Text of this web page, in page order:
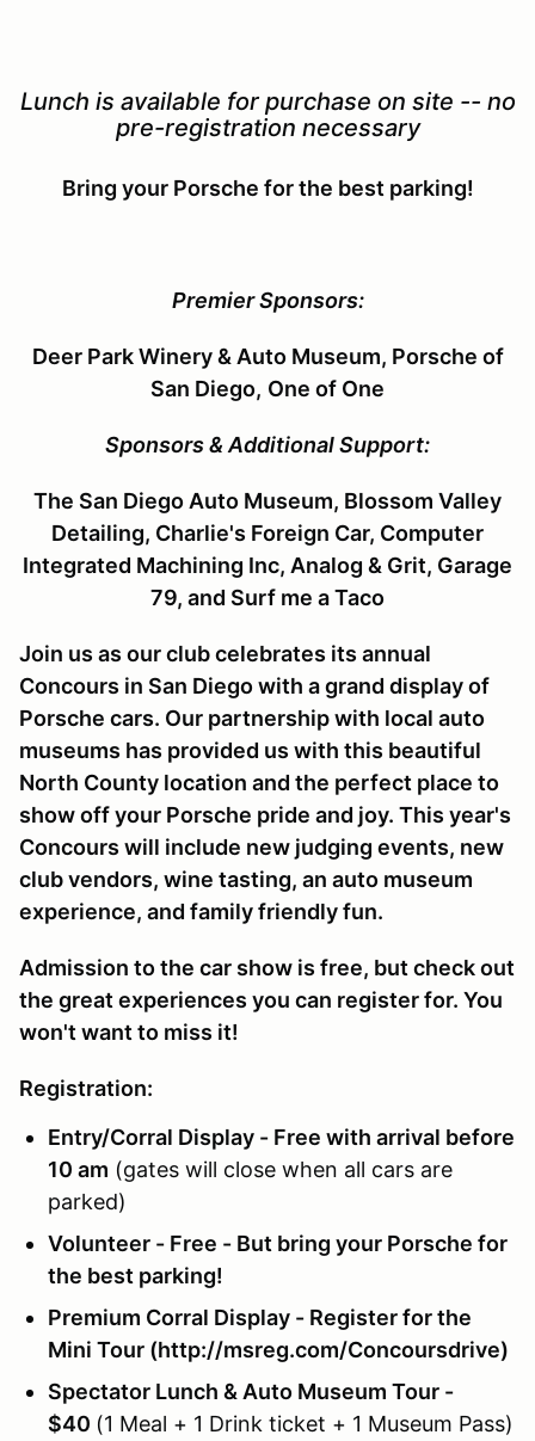
Lunch is available for purchase on site -- no
pre-registration necessary
Bring your Porsche for the best parking!
Premier Sponsors:
Deer Park Winery & Auto Museum, Porsche of
San Diego, One of One
Sponsors & Additional Support:
The San Diego Auto Museum, Blossom Valley
Detailing, Charlie's Foreign Car, Computer
Integrated Machining Inc, Analog & Grit, Garage
79, and Surf me a Taco
Join us as our club celebrates its annual
Concours in San Diego with a grand display of
Porsche cars. Our partnership with local auto
museums has provided us with this beautiful
North County location and the perfect place to
show off your Porsche pride and joy. This year's
Concours will include new judging events, new
club vendors, wine tasting, an auto museum
experience, and family friendly fun.
Admission to the car show is free, but check out
the great experiences you can register for. You
won't want to miss it!
Registration:
Entry/Corral Display - Free with arrival before
10 am (gates will close when all cars are
parked)
Volunteer - Free - But bring your Porsche for
the best parking!
Premium Corral Display - Register for the
Mini Tour (http://msreg.com/Concoursdrive)
Spectator Lunch & Auto Museum Tour -
$40 (1 Meal + 1 Drink ticket + 1 Museum Pass)